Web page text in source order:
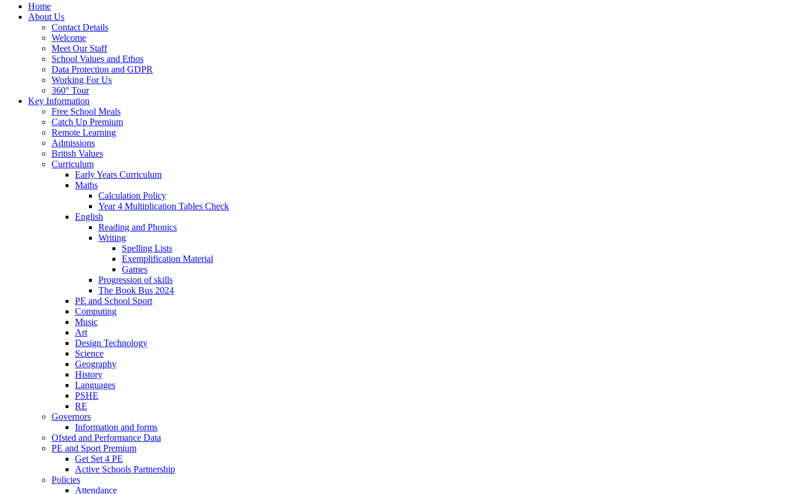
Home
About Us
Contact Details
Welcome
Meet Our Staff
School Values and Ethos
Data Protection and GDPR
Working For Us
360° Tour
Key Information
Free School Meals
Catch Up Premium
Remote Learning
Admissions
British Values
Curriculum
Early Years Curriculum
Maths
Calculation Policy
Year 4 Multiplication Tables Check
English
Reading and Phonics
Writing
Spelling Lists
Exemplification Material
Games
Progression of skills
The Book Bus 2024
PE and School Sport
Computing
Music
Art
Design Technology
Science
Geography
History
Languages
PSHE
RE
Governors
Information and forms
Ofsted and Performance Data
PE and Sport Premium
Get Set 4 PE
Active Schools Partnership
Policies
Attendance